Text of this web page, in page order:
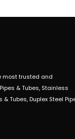
most trusted and
& Tubes, Stainless
& Tubes, Duplex Steel